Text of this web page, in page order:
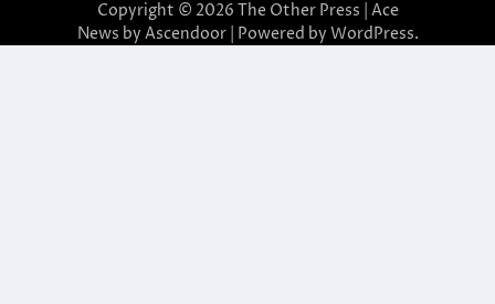
Copyright © 2026 The Other Press | Ace
News by Ascendoor| Powered by WordPress.